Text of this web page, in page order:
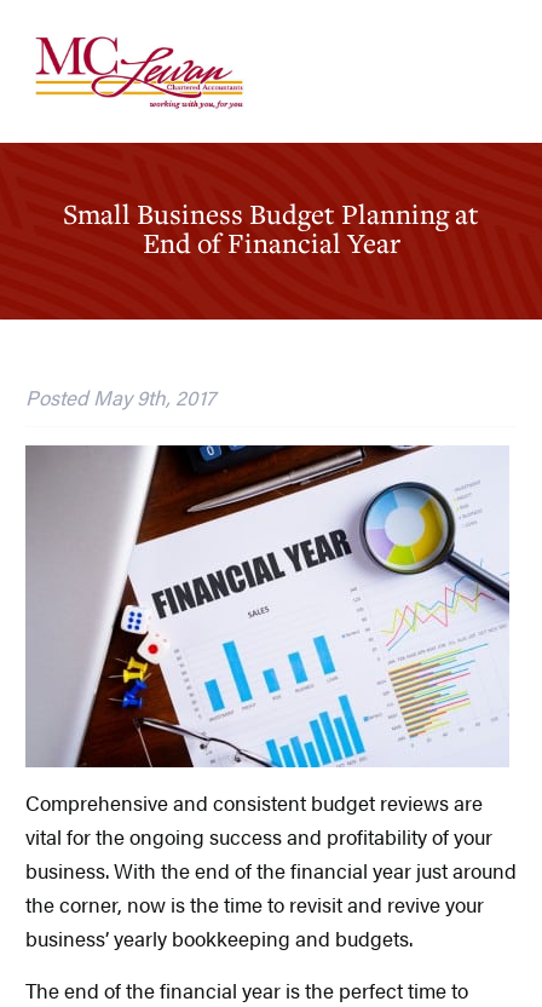
Small Business Budget Planning at
End of Financial Year
PostedMay 9th, 2017
Comprehensive and consistent budget reviews are
vital for the ongoing success and profitability of your
business. With the end of the financial year just around
the corner, now is the time to revisit and revive your
business’ yearly bookkeeping and budgets.
The end of the financial year is the perfect time to